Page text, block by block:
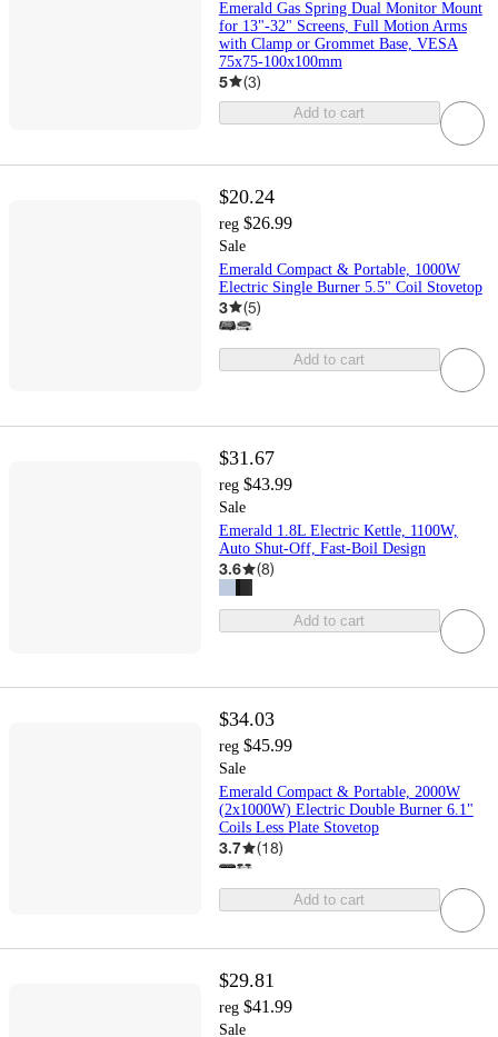
Emerald Gas Spring Dual Monitor Mount
for 13"-32" Screens, Full Motion Arms
with Clamp or Grommet Base, VESA
75x75-100x100mm
5 (3)
Add to cart
$20.24
reg $26.99
Sale
Emerald Compact & Portable, 1000W
Electric Single Burner 5.5" Coil Stovetop
3 (5)
Add to cart
$31.67
reg $43.99
Sale
Emerald 1.8L Electric Kettle, 1100W,
Auto Shut-Off, Fast-Boil Design
3.6 (8)
Add to cart
$34.03
reg $45.99
Sale
Emerald Compact & Portable, 2000W
(2x1000W) Electric Double Burner 6.1"
Coils Less Plate Stovetop
3.7 (18)
Add to cart
$29.81
reg $41.99
Sale